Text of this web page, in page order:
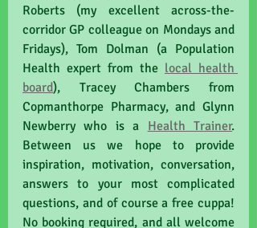
Roberts (my excellent across-the-
corridor GP colleague on Mondays and
Fridays), Tom Dolman (a Population
Health expert from the local health
board), Tracey Chambers from
Copmanthorpe Pharmacy, and Glynn
Newberry who is a Health Trainer.
Between us we hope to provide
inspiration, motivation, conversation,
answers to your most complicated
questions, and of course a free cuppa!
No booking required, and all welcome